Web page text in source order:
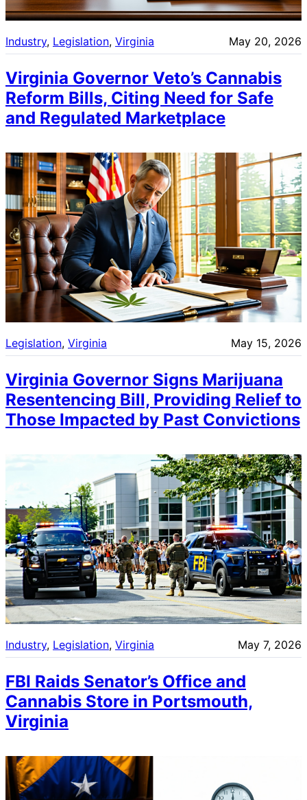
Industry, Legislation, Virginia May 20, 2026
Virginia Governor Veto’s Cannabis
Reform Bills, Citing Need for Safe
and Regulated Marketplace
Legislation, Virginia May 15, 2026
Virginia Governor Signs Marijuana
Resentencing Bill, Providing Relief to
Those Impacted by Past Convictions
Industry, Legislation, Virginia May 7, 2026
FBI Raids Senator’s Office and
Cannabis Store in Portsmouth,
Virginia